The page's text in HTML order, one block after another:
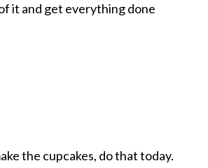
it and get everything done
the cupcakes, do that today.